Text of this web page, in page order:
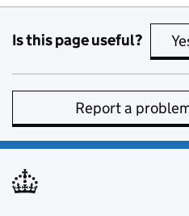
Is this page useful?
Report a